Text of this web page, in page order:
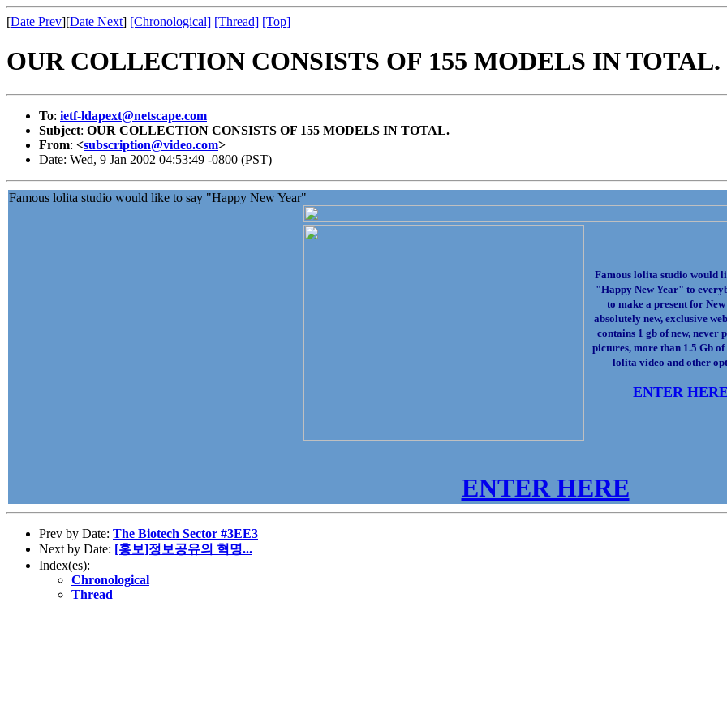
[Date Prev][Date Next] [Chronological] [Thread] [Top]
OUR COLLECTION CONSISTS OF 155 MODELS IN TOTAL.
To: ietf-ldapext@netscape.com
Subject: OUR COLLECTION CONSISTS OF 155 MODELS IN TOTAL.
From: <subscription@video.com>
Date: Wed, 9 Jan 2002 04:53:49 -0800 (PST)
Famous lolita studio would like to say "Happy New Year"
Famous lolita studio would
"Happy New Year" to
to make a present for
absolutely new, exclusive
contains 1 gb of new, never
pictures, more than 1.5 Gb
lolita video and other
ENTER
ENTER HERE
Prev by Date: The Biotech Sector #3EE3
Next by Date: [홍보]정보공유의 혁명...
Index(es):
Chronological
Thread